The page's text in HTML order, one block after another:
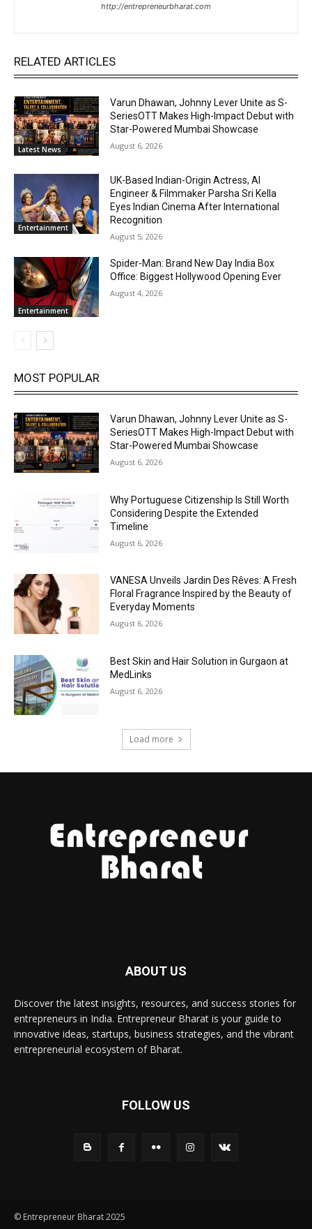
http://entrepreneurbharat.com
RELATED ARTICLES
Latest News
Varun Dhawan, Johnny Lever Unite as S-
SeriesOTT Makes High-Impact Debut with
Star-Powered Mumbai Showcase
August 6, 2026
Entertainment
UK-Based Indian-Origin Actress, AI
Engineer & Filmmaker Parsha Sri Kella
Eyes Indian Cinema After International
Recognition
August 5, 2026
Entertainment
Spider-Man: Brand New Day India Box
Office: Biggest Hollywood Opening Ever
August 4, 2026
MOST POPULAR
Varun Dhawan, Johnny Lever Unite as S-
SeriesOTT Makes High-Impact Debut with
Star-Powered Mumbai Showcase
August 6, 2026
Why Portuguese Citizenship Is Still Worth
Considering Despite the Extended
Timeline
August 6, 2026
VANESA Unveils Jardin Des Rêves: A Fresh
Floral Fragrance Inspired by the Beauty of
Everyday Moments
August 6, 2026
Best Skin and Hair Solution in Gurgaon at
MedLinks
August 6, 2026
Load more
ABOUT US
Discover the latest insights, resources, and success stories for
entrepreneurs in India. Entrepreneur Bharat is your guide to
innovative ideas, startups, business strategies, and the vibrant
entrepreneurial ecosystem of Bharat.
FOLLOW US
© Entrepreneur Bharat 2025